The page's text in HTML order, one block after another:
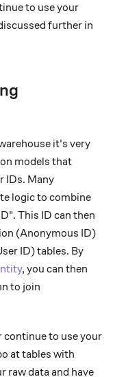
to use your
further in
it's very
models that
IDs. Many
logic to combine
This ID can then
(Anonymous ID)
ID) tables. By
, you can then
to join
continue to use your
at tables with
raw data and have